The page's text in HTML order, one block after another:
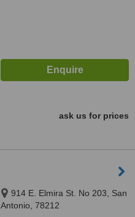
ask us for prices
914 E. Elmira St. No 203, San
Antonio, 78212